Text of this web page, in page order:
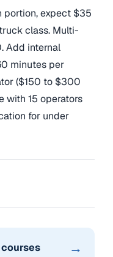
portion, expect $35
class. Multi-
Add internal
minutes per
($150 to $300
with 15 operators
for under
→